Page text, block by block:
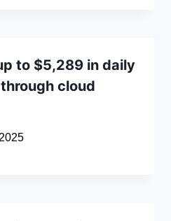
to $5,289 in daily
cloud